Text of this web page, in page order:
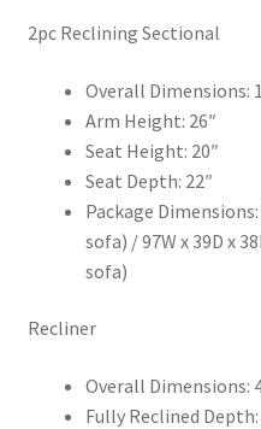
2pc Reclining Sectional
Overall Dimensions:
Arm Height: 26″
Seat Height: 20″
Seat Depth: 22″
Package
sofa) / 97W x 39D x
sofa)
Recliner
Overall Dimensions:
Fully Reclined Depth: